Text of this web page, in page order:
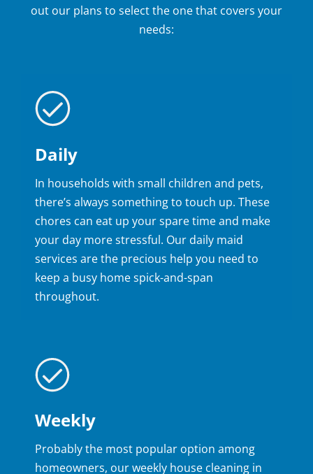
out our plans to select the one that covers your
needs:
Daily
In households with small children and pets,
there’s always something to touch up. These
chores can eat up your spare time and make
your day more stressful. Our daily maid
services are the precious help you need to
keep a busy home spick-and-span
throughout.
Weekly
Probably the most popular option among
homeowners, our weekly house cleaning in